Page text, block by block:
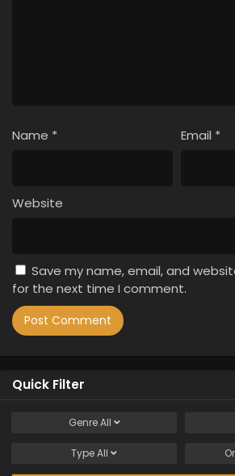
Name * Email *
Website
Save my name, email, and
for the next time I comment.
Quick Filter
GenreAll
TypeAll